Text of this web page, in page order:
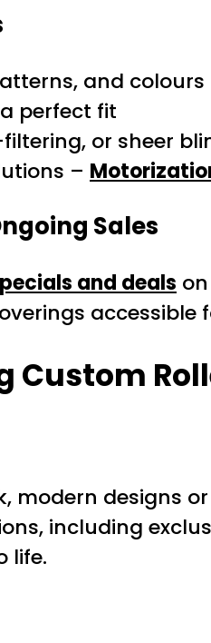
and colours
perfect fit
or sheer
–
Sales
and deals on
accessible
Custom
modern designs
including
life.